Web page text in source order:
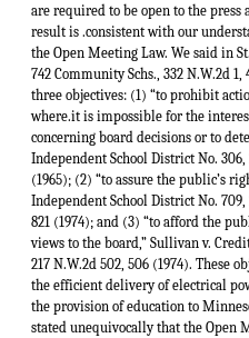
are required to be open to the
result is .consistent with our
the Open Meeting Law. We said in
742 Community Schs., 332 N.W.2d
three objectives: (1) “to prohibit
where.it is impossible for the
concerning board decisions or to
Independent School District No. 306,
(1965); (2) “to assure the public’s
Independent School District No. 709,
821 (1974); and (3) “to afford the
views to the board,” Sullivan v.
217 N.W.2d 502, 506 (1974). These
the efficient delivery of electrical
the provision of education to
stated unequivocally that the Open